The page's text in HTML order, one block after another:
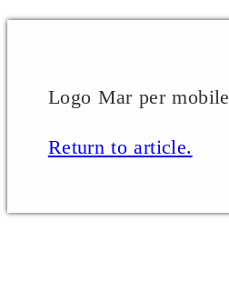
Logo Mar per mobile
Return to article.